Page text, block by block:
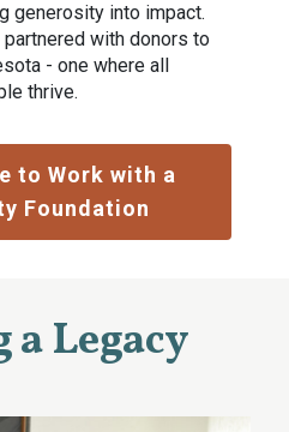
generosity into impact.
with donors to
- one where all
thrive.
to Work with a
Foundation
a Legacy